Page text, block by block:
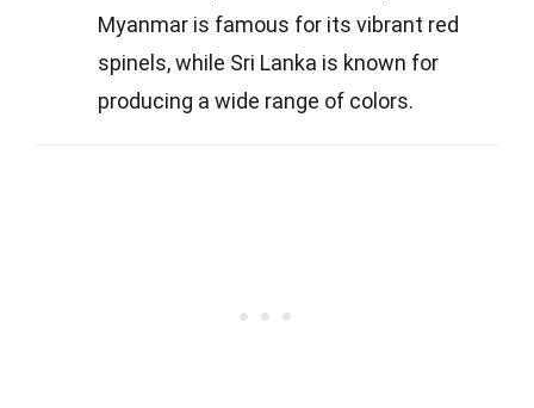
Myanmar is famous for its vibrant red
spinels, while Sri Lanka is known for
producing a wide range of colors.